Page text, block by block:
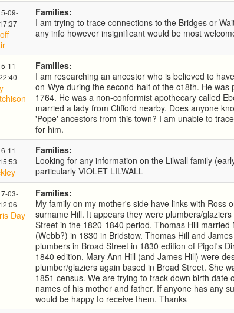
09-
Families:
I am trying to trace connections to the Bridges or
any info however insignificant would be most
11-
Families:
I am researching an ancestor who is believed to
on-Wye during the second-half of the c18th. He was
1764. He was a non-conformist apothecary called
married a lady from Clifford nearby. Does anyone
'Pope' ancestors from this town? I am unable to
for him.
11-
Families:
Looking for any information on the Lilwall family
particularly VIOLET LILWALL
03-
Day
Families:
My family on my mother's side have links with Ross
surname Hill. It appears they were plumbers/
Street in the 1820-1840 period. Thomas Hill married
(Webb?) in 1830 in Bridstow. Thomas Hill and
plumbers in Broad Street in 1830 edition of Pigot's
1840 edition, Mary Ann Hill (and James Hill) were
plumber/glaziers again based in Broad Street. She
1851 census. We are trying to track down birth date
names of his mother and father. If anyone has any
would be happy to receive them. Thanks